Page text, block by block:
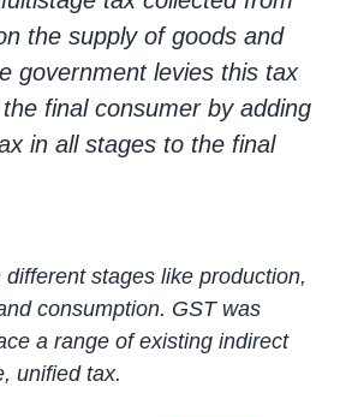
the supply of goods and
government levies this tax
final consumer by adding
in all stages to the final
different stages like production,
consumption. GST was
a range of existing indirect
unified tax.